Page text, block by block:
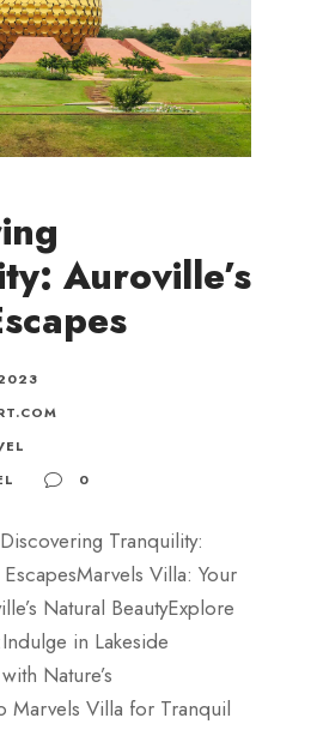
Auroville’s
0
Tranquility:
Villa: Your
Natural BeautyExplore
in Lakeside
Nature’s
Marvels Villa for Tranquil